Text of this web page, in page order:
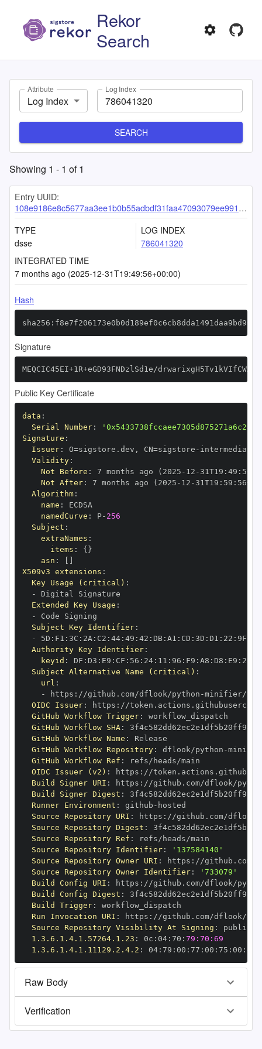
Rekor
Search
Attribute
Log Index
Log Index
SEARCH
Showing 1 - 1 of1
Entry UUID:
108e9186e8c5677aa3ee1b0b55adbdf31faa47093079ee99166523f82870b35cbc3c409ac3acad45
TYPE
dsse
LOG INDEX
786041320
INTEGRATED TIME
7 months ago (2025-12-31T19:49:56+00:00)
Hash
Signature
MEQCIC45EI+1R+eGD93FNDzlSd1e/
Public Key Certificate
data :
Serial Number:
Signature :
Issuer: O=sigstore.dev , CN=sigstore -
Validity:
Not Before : 7 months ago (2025 - 12 - 31T19 : 49 :
Not After: 7 months ago (2025 - 12 - 31T19 : 59 : 56+00
Algorithm:
name :
namedCurve : P- 256
Subject :
extraNames :
items : { }
asn :
X509v3 extensions :
Key Usage (critical) :
-
Extended Key Usage :
-
Subject Key Identifier:
-
5D : F1 : 3C : 2A : C2 : 44: 49 : 42 : DB: A1 : CD : 3D : D1 : 22 : 9F
Authority Key Identifier:
keyid : DF : D3 : E9 : CF : 56 : 24: 11 : 96 : F9 : A8 : D8 : E9 : 28
Subject Alternative Name (critical) :
url :
-
https : //github.com/dflook/python -
OIDC Issuer: https :
GitHub Workflow Trigger:
GitHub Workflow SHA:
GitHub Workflow Name :
GitHub Workflow Repository: dflook/python -
GitHub Workflow Ref :
OIDC Issuer (v2) : https :
Build Signer URI : https : //github.com/dflook/
Build Signer Digest :
Runner Environment : github -
Source Repository URI : https : //github.com/dflook/
Source Repository Digest :
Source Repository Ref :
Source Repository Identifier:
'137584140'
Source Repository Owner URI : https :
Source Repository Owner Identifier:
'733079'
Build Config URI : https : //github.com/dflook/
Build Config Digest :
Build Trigger:
Run Invocation URI : https : //github.com/dflook/
Source Repository Visibility At Signing :
1.3.6.1.4.1.57264.1.23 : 0c : 04: 70 : 79:70:69
1.3.6.1.4.1.11129.2.4.2 : 04: 79 : 00 : 77 : 00 : 75 : 00 : dd
Raw Body
Verification